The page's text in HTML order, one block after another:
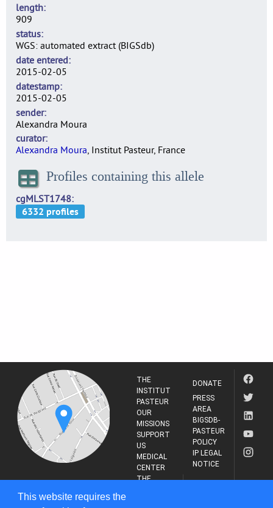
This website requires the
length
909
status
WGS: automated extract (BIGSdb)
date entered
2015-02-05
datestamp
2015-02-05
sender
Alexandra Moura
curator
Alexandra Moura, Institut Pasteur, France
Profiles containing this allele
cgMLST1748
PASTEUR
THE
INSTITUT
PASTEUR
OUR
MISSIONS
SUPPORT
US
MEDICAL
CENTER
THE
DONATE
PRESS
AREA
BIGSDB-
PASTEUR
POLICY
IP LEGAL
NOTICE